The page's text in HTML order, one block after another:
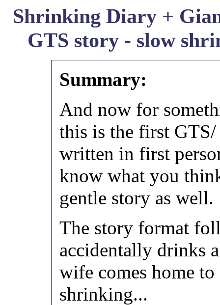
Shrinking Diary +
GTS story - slow
Summary:
And now for
this is the first
written in first
know what you
gentle story as well.
The story format
accidentally drinks
wife comes home
shrinking...